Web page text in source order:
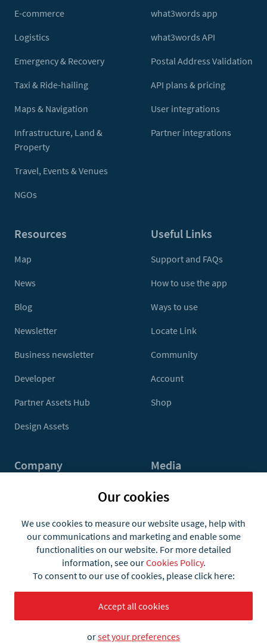
E-commerce
Logistics
Emergency & Recovery
Taxi & Ride-hailing
Maps & Navigation
Infrastructure, Land &
Property
Travel, Events & Venues
NGOs
what3words app
what3words API
Postal Address Validation
API plans & pricing
User integrations
Partner integrations
Resources
Map
News
Blog
Newsletter
Business newsletter
Developer
Partner Assets Hub
Design Assets
Useful Links
Support and FAQs
How to use the app
Ways to use
Locate Link
Community
Account
Shop
Company
Jobs
Media
Press
Privacy and Cookies© 2026 what3words Ltd.
Our cookies
We use cookies to measure our website usage, help with
our communications and marketing and enable some
functionalities on our website. For more detailed
information, see ourCookies Policy.
To consent to our use of cookies, please click here:
Accept all cookies
orset your preferences